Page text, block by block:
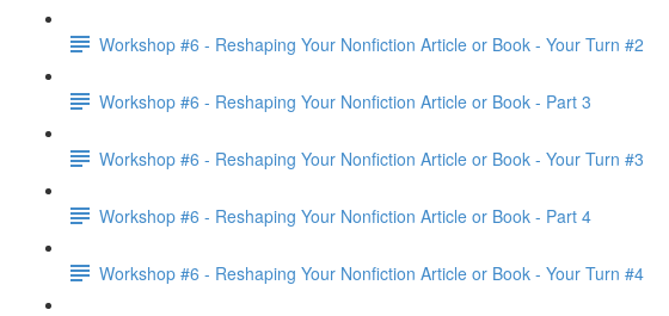
Workshop #6 - Reshaping Your Nonfiction Article or Book - Your Turn #2
Workshop #6 - Reshaping Your Nonfiction Article or Book - Part 3
Workshop #6 - Reshaping Your Nonfiction Article or Book - Your Turn #3
Workshop #6 - Reshaping Your Nonfiction Article or Book - Part 4
Workshop #6 - Reshaping Your Nonfiction Article or Book - Your Turn #4